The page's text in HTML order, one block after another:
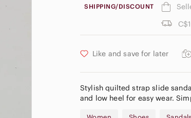
SHIPPING/DISCOUNT
Like and save for later
Stylish quilted strap slide
and low heel for easy wear.